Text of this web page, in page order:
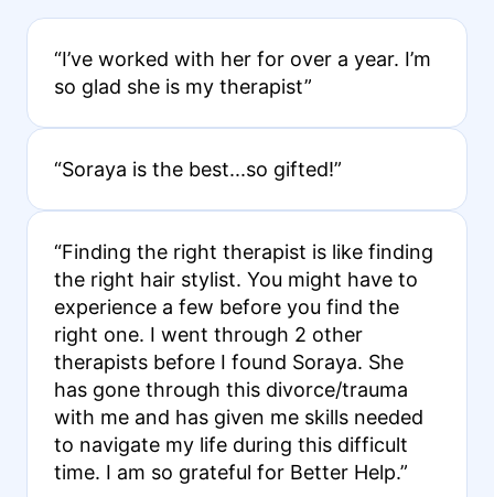
“I’ve worked with her for over a year. I’m
so glad she is my therapist”
“Soraya is the best...so gifted!”
“Finding the right therapist is like finding
the right hair stylist. You might have to
experience a few before you find the
right one. I went through 2 other
therapists before I found Soraya. She
has gone through this divorce/trauma
with me and has given me skills needed
to navigate my life during this difficult
time. I am so grateful for Better Help.”